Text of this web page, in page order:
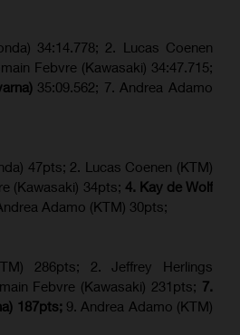
34:14.778; 2. Lucas Coenen
Febvre (Kawasaki) 34:47.715;
35:09.562; 7. Andrea Adamo
47pts; 2. Lucas Coenen (KTM)
(Kawasaki) 34pts; 4. Kay de Wolf
Adamo (KTM) 30pts;
286pts; 2. Jeffrey Herlings
Febvre (Kawasaki) 231pts; 7.
187pts; 9. Andrea Adamo (KTM)